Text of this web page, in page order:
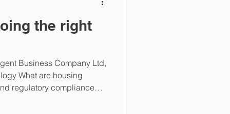
the right
Business Company Ltd,
What are housing
regulatory compliance